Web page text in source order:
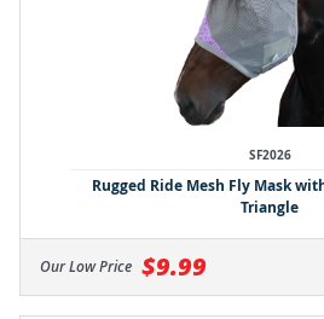
SF2026
Rugged Ride Mesh Fly Mask
Triangle
Our Low Price $9.99